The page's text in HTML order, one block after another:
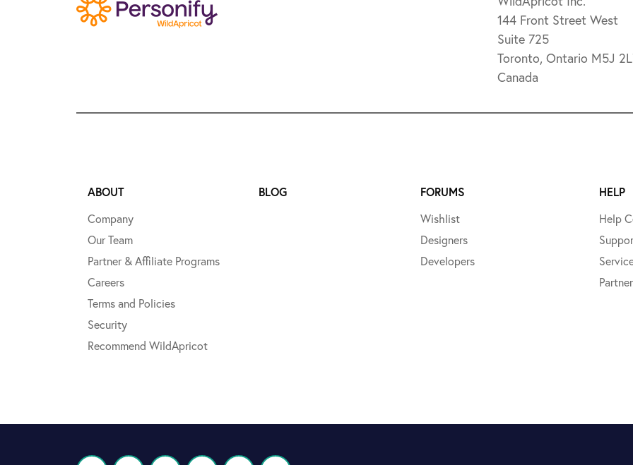
144 Front Street West
Suite 725
Toronto, Ontario M5J
Canada
ABOUT
Company
Our Team
Partner & Affiliate Programs
Careers
Terms and Policies
Security
Recommend WildApricot
BLOG
FORUMS
Wishlist
Designers
Developers
HELP
Help